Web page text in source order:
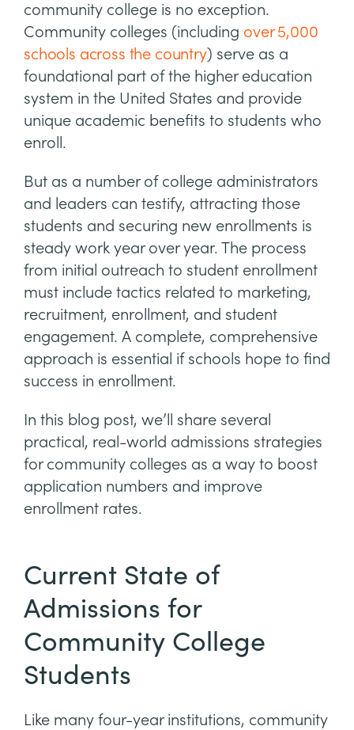
community college is no exception.
Community colleges (including over 5,000
schools across the country) serve as a
foundational part of the higher education
system in the United States and provide
unique academic benefits to students who
enroll.
But as a number of college administrators
and leaders can testify, attracting those
students and securing new enrollments is
steady work year over year. The process
from initial outreach to student enrollment
must include tactics related to marketing,
recruitment, enrollment, and student
engagement. A complete, comprehensive
approach is essential if schools hope to find
success in enrollment.
In this blog post, we’ll share several
practical, real-world admissions strategies
for community colleges as a way to boost
application numbers and improve
enrollment rates.
Current State of
Admissions for
Community College
Students
Like many four-year institutions, community